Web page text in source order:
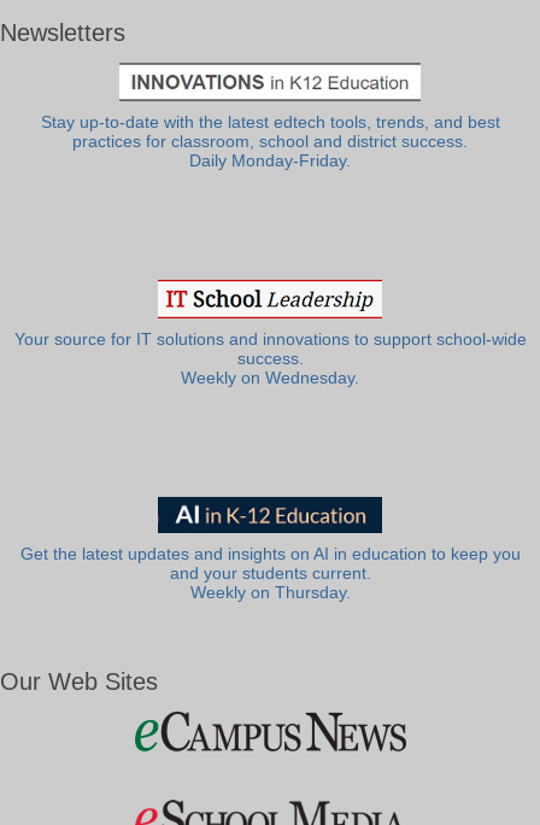
Newsletters
Stay up-to-date with the latest edtech tools, trends, and best
practices for classroom, school and district success.
Daily Monday-Friday.
Your source for IT solutions and innovations to support school-wide
success.
Weekly on Wednesday.
Get the latest updates and insights on AI in education to keep you
and your students current.
Weekly on Thursday.
Our Web Sites